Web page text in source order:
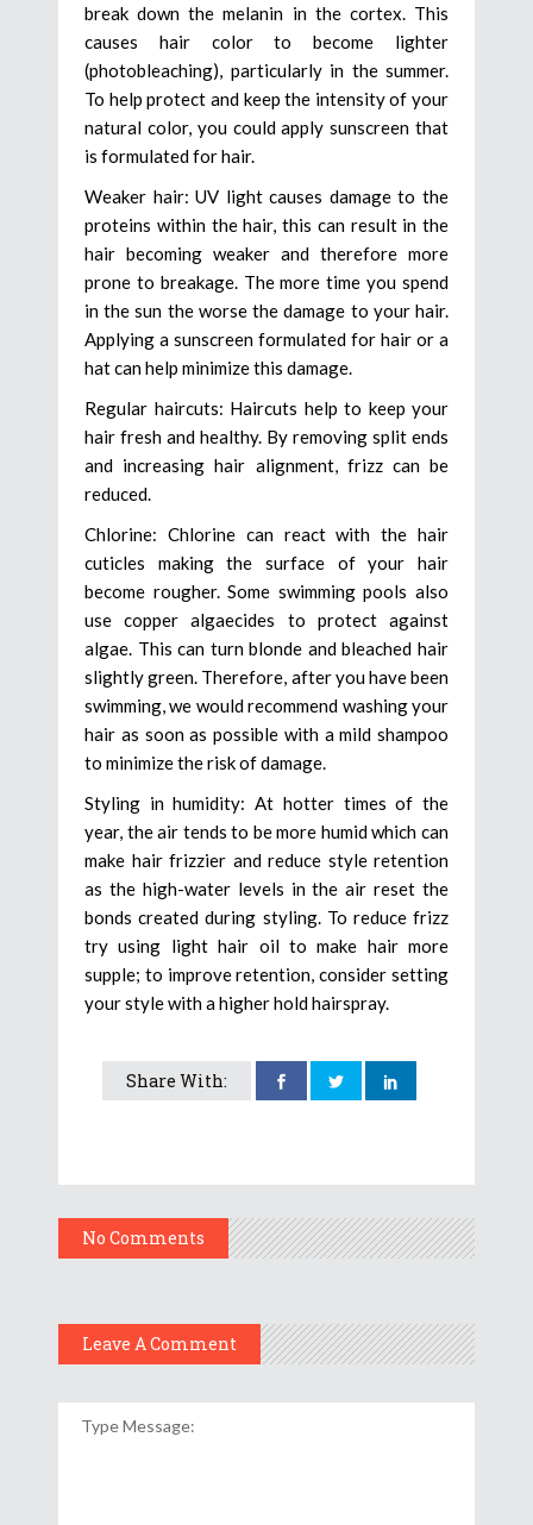
break down the melanin in the cortex. This
causes hair color to become lighter
(photobleaching), particularly in the summer.
To help protect and keep the intensity of your
natural color, you could apply sunscreen that
is formulated for hair.
Weaker hair: UV light causes damage to the
proteins within the hair, this can result in the
hair becoming weaker and therefore more
prone to breakage. The more time you spend
in the sun the worse the damage to your hair.
Applying a sunscreen formulated for hair or a
hat can help minimize this damage.
Regular haircuts: Haircuts help to keep your
hair fresh and healthy. By removing split ends
and increasing hair alignment, frizz can be
reduced.
Chlorine: Chlorine can react with the hair
cuticles making the surface of your hair
become rougher. Some swimming pools also
use copper algaecides to protect against
algae. This can turn blonde and bleached hair
slightly green. Therefore, after you have been
swimming, we would recommend washing your
hair as soon as possible with a mild shampoo
to minimize the risk of damage.
Styling in humidity: At hotter times of the
year, the air tends to be more humid which can
make hair frizzier and reduce style retention
as the high-water levels in the air reset the
bonds created during styling. To reduce frizz
try using light hair oil to make hair more
supple; to improve retention, consider setting
your style with a higher hold hairspray.
Share With:
No Comments
Leave A Comment